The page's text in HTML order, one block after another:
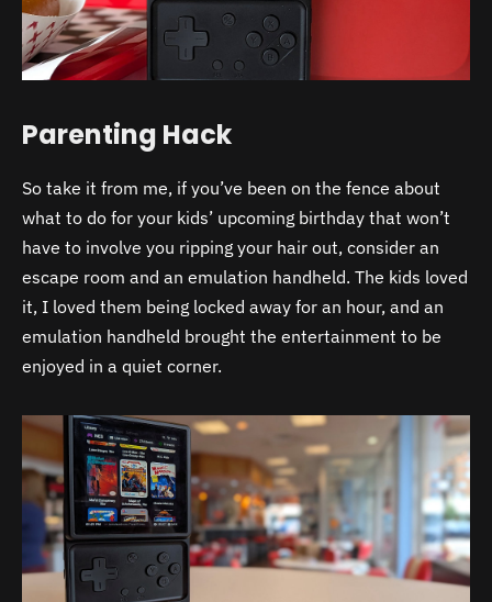
Parenting Hack
So take it from me, if you’ve been on the fence about
what to do for your kids’ upcoming birthday that won’t
have to involve you ripping your hair out, consider an
escape room and an emulation handheld. The kids loved
it, I loved them being locked away for an hour, and an
emulation handheld brought the entertainment to be
enjoyed in a quiet corner.